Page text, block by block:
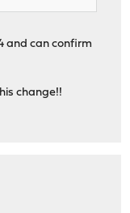
and can confirm
change!!